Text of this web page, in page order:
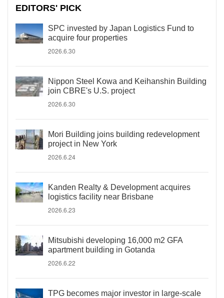
EDITORS' PICK
SPC invested by Japan Logistics Fund to
acquire four properties
2026.6.30
Nippon Steel Kowa and Keihanshin Building
join CBRE's U.S. project
2026.6.30
Mori Building joins building redevelopment
project in New York
2026.6.24
Kanden Realty & Development acquires
logistics facility near Brisbane
2026.6.23
Mitsubishi developing 16,000 m2 GFA
apartment building in Gotanda
2026.6.22
TPG becomes major investor in large-scale